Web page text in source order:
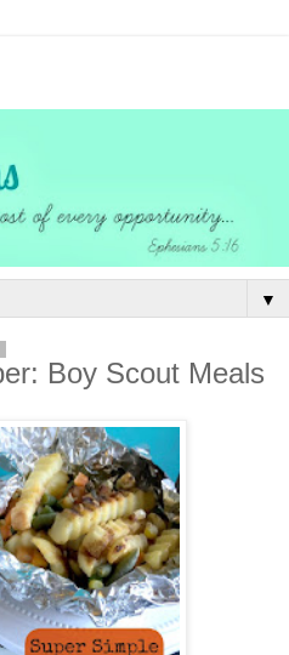
▼
Boy Scout Meals